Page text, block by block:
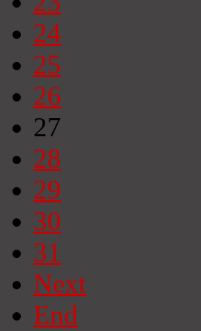
24
25
26
27
28
29
30
31
Next
End